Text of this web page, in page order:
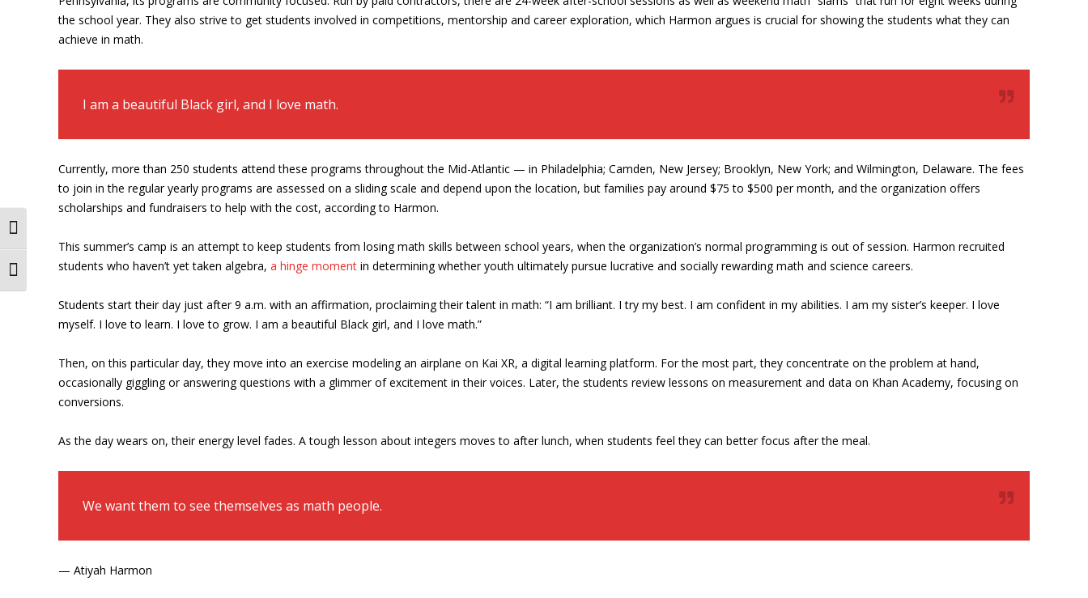
Toggle High Contrast
Toggle Font size
the school year. They also strive to get students involved in competitions, mentorship and career exploration, which Harmon argues is crucial for showing the students what they can
achieve in math.
I am a beautiful Black girl, and I love math.
Currently, more than 250 students attend these programs throughout the Mid-Atlantic — in Philadelphia; Camden, New Jersey; Brooklyn, New York; and Wilmington, Delaware. The fees
to join in the regular yearly programs are assessed on a sliding scale and depend upon the location, but families pay around $75 to $500 per month, and the organization offers
scholarships and fundraisers to help with the cost, according to Harmon.
This summer’s camp is an attempt to keep students from losing math skills between school years, when the organization’s normal programming is out of session. Harmon recruited
students who haven’t yet taken algebra, a hinge moment in determining whether youth ultimately pursue lucrative and socially rewarding math and science careers.
Students start their day just after 9 a.m. with an affirmation, proclaiming their talent in math: “I am brilliant. I try my best. I am confident in my abilities. I am my sister’s keeper. I love
myself. I love to learn. I love to grow. I am a beautiful Black girl, and I love math.”
Then, on this particular day, they move into an exercise modeling an airplane on Kai XR, a digital learning platform. For the most part, they concentrate on the problem at hand,
occasionally giggling or answering questions with a glimmer of excitement in their voices. Later, the students review lessons on measurement and data on Khan Academy, focusing on
conversions.
As the day wears on, their energy level fades. A tough lesson about integers moves to after lunch, when students feel they can better focus after the meal.
We want them to see themselves as math people.
— Atiyah Harmon